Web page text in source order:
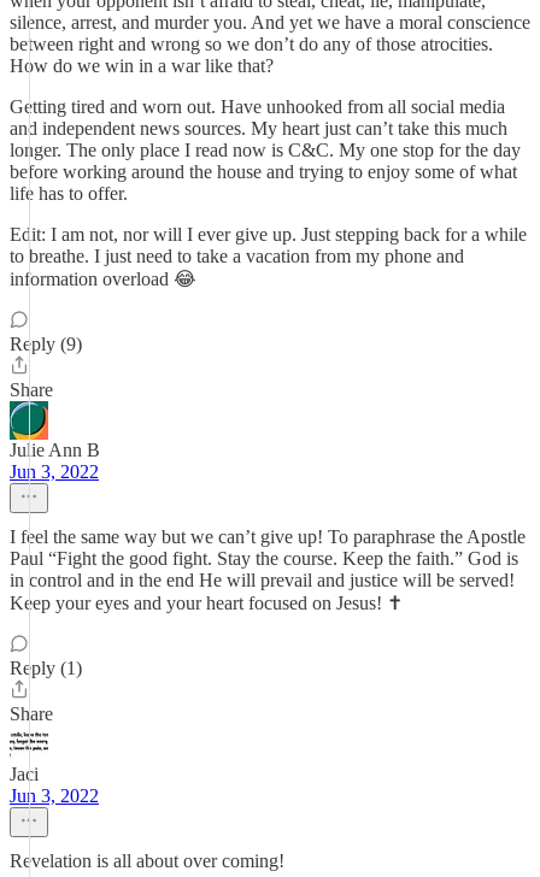
silence, arrest, and murder you. And yet we have a moral conscience
between right and wrong so we don’t do any of those atrocities.
How do we win in a war like that?
Getting tired and worn out. Have unhooked from all social media
and independent news sources. My heart just can’t take this much
longer. The only place I read now is C&C. My one stop for the day
before working around the house and trying to enjoy some of what
life has to offer.
Edit: I am not, nor will I ever give up. Just stepping back for a while
to breathe. I just need to take a vacation from my phone and
information overload 😂
Reply (9)
Share
Julie Ann B
Jun 3, 2022
I feel the same way but we can’t give up! To paraphrase the Apostle
Paul “Fight the good fight. Stay the course. Keep the faith.” God is
in control and in the end He will prevail and justice will be served!
Keep your eyes and your heart focused on Jesus! ✝️
Reply (1)
Share
Jaci
Jun 3, 2022
Revelation is all about over coming!